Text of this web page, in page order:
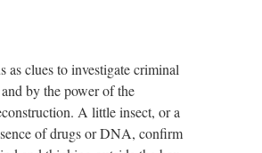
as clues to investigate criminal
by the power of the
A little insect, or a
of drugs or DNA, confirm